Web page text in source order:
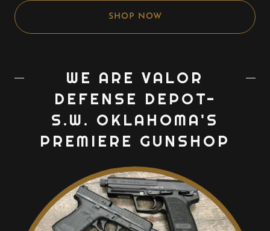
SHOP NOW
WE ARE VALOR
DEFENSE DEPOT-
S.W. OKLAHOMA'S
PREMIERE GUNSHOP